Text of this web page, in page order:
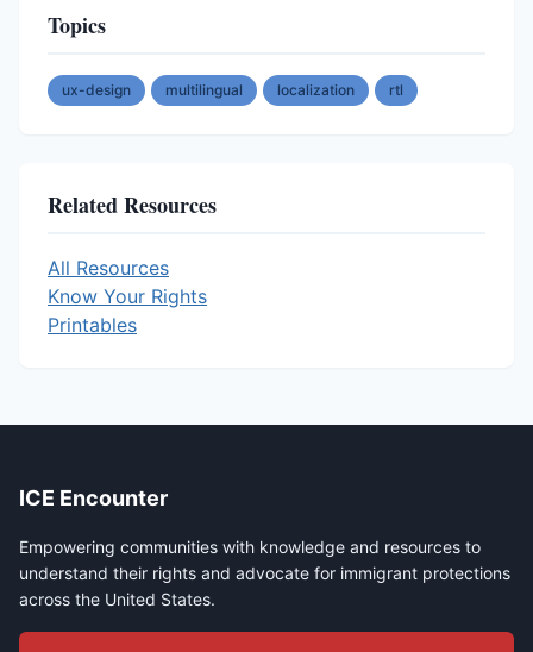
Topics
ux-design multilingual localization rtl
Related Resources
All Resources
Know Your Rights
Printables
ICE Encounter
Empowering communities with knowledge and resources to
understand their rights and advocate for immigrant protections
across the United States.